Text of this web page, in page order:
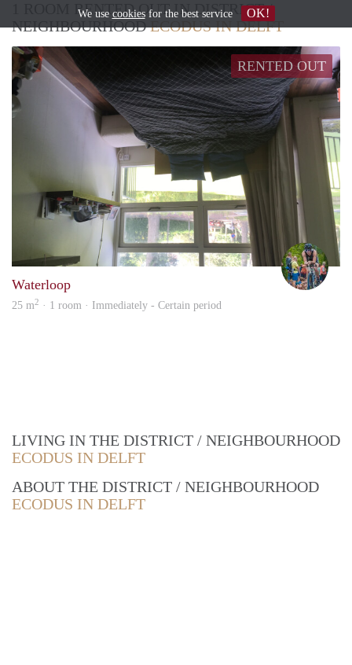
1 ROOM RENTED OUT IN DISTRICT /
NEIGHBOURHOODECODUS IN DELFT
RENTED OUT
Waterloop
25 m2 · 1 room · Immediately - Certain period
LIVING IN THE DISTRICT / NEIGHBOURHOOD
ECODUS IN DELFT
ABOUT THE DISTRICT / NEIGHBOURHOOD
ECODUS IN DELFT
We use cookiesfor the best service OK!